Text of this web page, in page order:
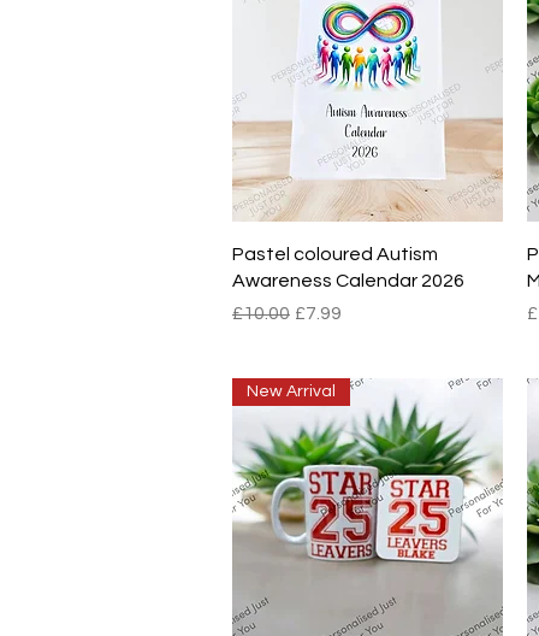
Quick View
Pastel coloured Autism
Awareness Calendar 2026
Regular Price
£10.00 Sale Price
£7.99
New Arrival